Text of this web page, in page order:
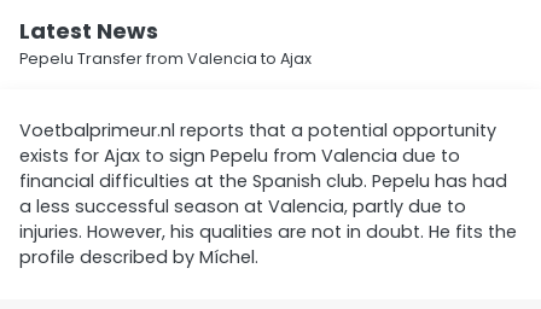
Latest News
Pepelu Transfer from Valencia to Ajax
Voetbalprimeur.nl reports that a potential opportunity
exists for Ajax to sign Pepelu from Valencia due to
financial difficulties at the Spanish club. Pepelu has had
a less successful season at Valencia, partly due to
injuries. However, his qualities are not in doubt. He fits the
profile described by Míchel.